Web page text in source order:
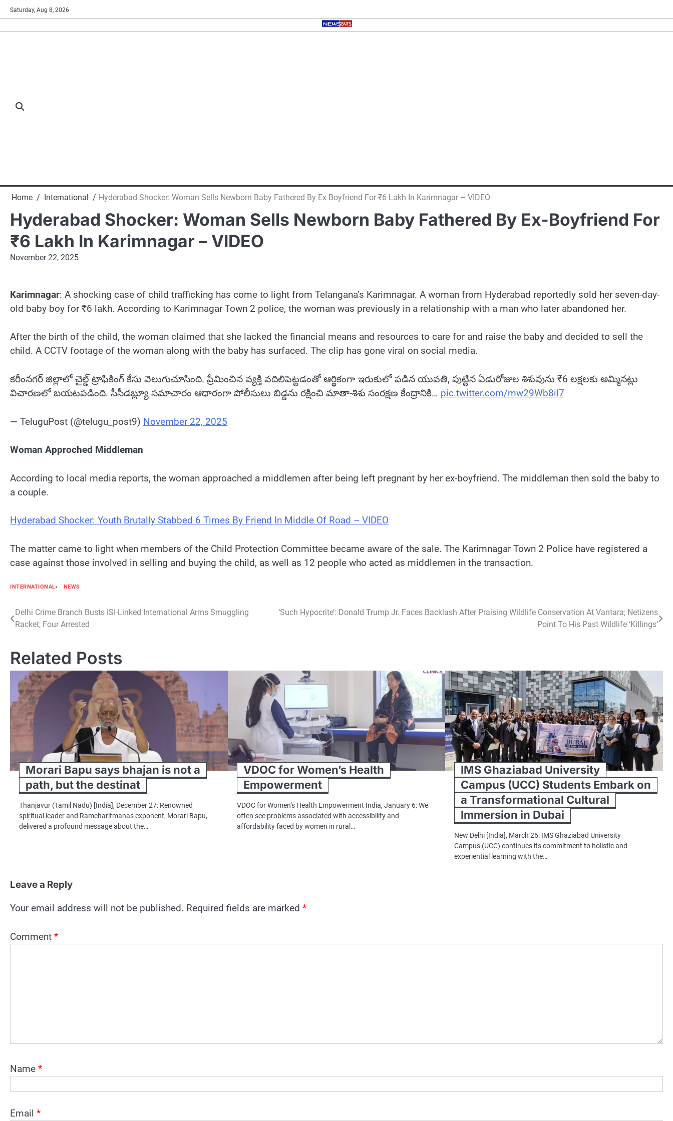
Skip
to
content
Saturday, Aug 8, 2026
Home International Hyderabad Shocker: Woman Sells Newborn Baby Fathered By Ex-Boyfriend For ₹6 Lakh In Karimnagar – VIDEO
Hyderabad Shocker: Woman Sells Newborn Baby Fathered By Ex-Boyfriend For
₹6 Lakh In Karimnagar – VIDEO
November 22, 2025
Karimnagar: A shocking case of child trafficking has come to light from Telangana’s Karimnagar. A woman from Hyderabad reportedly sold her seven-day-
old baby boy for ₹6 lakh. According to Karimnagar Town 2 police, the woman was previously in a relationship with a man who later abandoned her.
After the birth of the child, the woman claimed that she lacked the financial means and resources to care for and raise the baby and decided to sell the
child. A CCTV footage of the woman along with the baby has surfaced. The clip has gone viral on social media.
కరీంనగర్ జిల్లాలో చైల్డ్ ట్రాఫికింగ్ కేసు వెలుగుచూసింది. ప్రేమించిన వ్యక్తి వదిలిపెట్టడంతో ఆర్థికంగా ఇరుకులో పడిన యువతి, పుట్టిన ఏడురోజుల శిశువును ₹6 లక్షలకు అమ్మినట్లు
విచారణలో బయటపడింది. సీసీడబ్ల్యూ సమాచారం ఆధారంగా పోలీసులు బిడ్డను రక్షించి మాతా-శిశు సంరక్షణ కేంద్రానికి… pic.twitter.com/mw29Wb8iI7
— TeluguPost (@telugu_post9) November 22, 2025
Woman Approched Middleman
According to local media reports, the woman approached a middlemen after being left pregnant by her ex-boyfriend. The middleman then sold the baby to
a couple.
Hyderabad Shocker: Youth Brutally Stabbed 6 Times By Friend In Middle Of Road – VIDEO
The matter came to light when members of the Child Protection Committee became aware of the sale. The Karimnagar Town 2 Police have registered a
case against those involved in selling and buying the child, as well as 12 people who acted as middlemen in the transaction.
INTERNATIONAL NEWS
Post
navigation
Delhi Crime Branch Busts ISI-Linked International Arms Smuggling
Racket; Four Arrested
‘Such Hypocrite’: Donald Trump Jr. Faces Backlash After Praising Wildlife Conservation At Vantara; Netizens
Point To His Past Wildlife ‘Killings’
Related Posts
Morari Bapu says bhajan is not a
path, but the destinat
Thanjavur (Tamil Nadu) [India], December 27: Renowned
spiritual leader and Ramcharitmanas exponent, Morari Bapu,
delivered a profound message about the…
VDOC for Women’s Health
Empowerment
VDOC for Women’s Health Empowerment India, January 6: We
often see problems associated with accessibility and
affordability faced by women in rural…
IMS Ghaziabad University
Campus (UCC) Students Embark on
a Transformational Cultural
Immersion in Dubai
New Delhi [India], March 26: IMS Ghaziabad University
Campus (UCC) continues its commitment to holistic and
experiential learning with the…
Leave a Reply
Your email address will not be published. Required fields are marked *
Comment *
Name *
Email *